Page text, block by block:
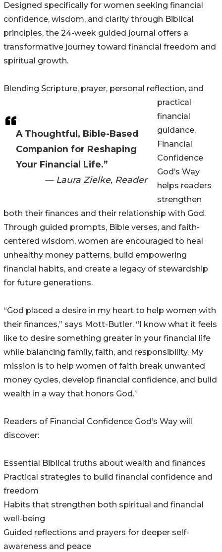
A Thoughtful, Bible-Based
Companion for Reshaping
Your Financial Life.”
— Laura Zielke, Reader
Designed specifically for women seeking financial
confidence, wisdom, and clarity through Biblical
principles, the 24-week guided journal offers a
transformative journey toward financial freedom and
spiritual growth.
Blending Scripture, prayer, personal reflection, and
practical
financial
guidance,
Financial
Confidence
God’s Way
helps readers
strengthen
both their finances and their relationship with God.
Through guided prompts, Bible verses, and faith-
centered wisdom, women are encouraged to heal
unhealthy money patterns, build empowering
financial habits, and create a legacy of stewardship
for future generations.
“God placed a desire in my heart to help women with
their finances,” says Mott-Butler. “I know what it feels
like to desire something greater in your financial life
while balancing family, faith, and responsibility. My
mission is to help women of faith break unwanted
money cycles, develop financial confidence, and build
wealth in a way that honors God.”
Readers of Financial Confidence God’s Way will
discover:
Essential Biblical truths about wealth and finances
Practical strategies to build financial confidence and
freedom
Habits that strengthen both spiritual and financial
well-being
Guided reflections and prayers for deeper self-
awareness and peace